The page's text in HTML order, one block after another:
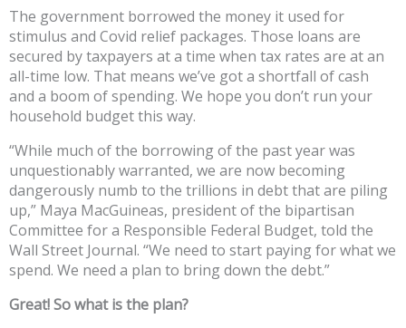
The government borrowed the money it used for
stimulus and Covid relief packages. Those loans are
secured by taxpayers at a time when tax rates are at an
all-time low. That means we’ve got a shortfall of cash
and a boom of spending. We hope you don’t run your
household budget this way.
“While much of the borrowing of the past year was
unquestionably warranted, we are now becoming
dangerously numb to the trillions in debt that are piling
up,” Maya MacGuineas, president of the bipartisan
Committee for a Responsible Federal Budget, told the
Wall Street Journal. “We need to start paying for what we
spend. We need a plan to bring down the debt.”
Great! So what is the plan?